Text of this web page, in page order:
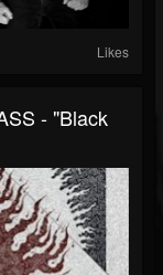
Likes
- "Black